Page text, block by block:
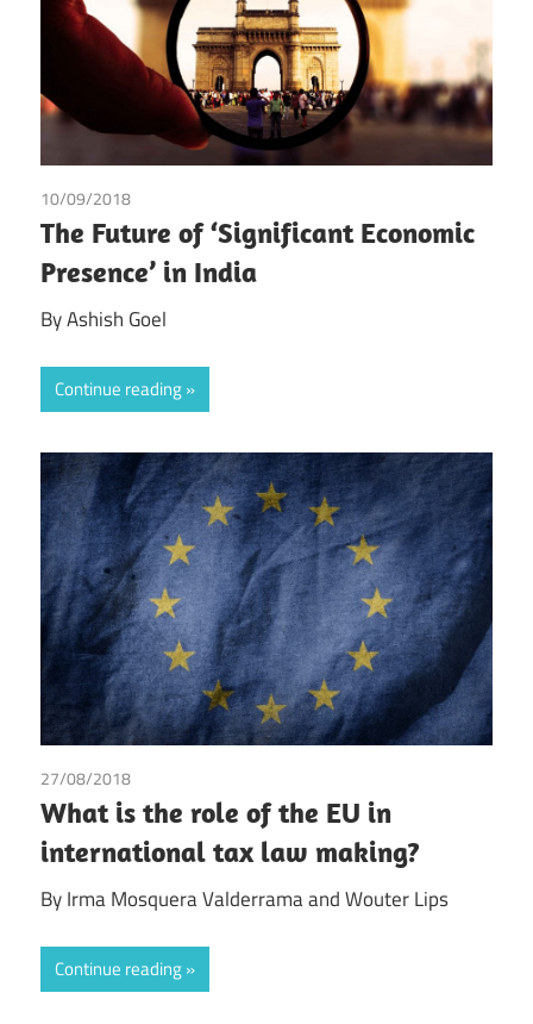
10/09/2018
The Future of ‘Significant Economic
Presence’ in India
By Ashish Goel
Continue reading
27/08/2018
What is the role of the EU in
international tax law making?
By Irma Mosquera Valderrama and Wouter Lips
Continue reading